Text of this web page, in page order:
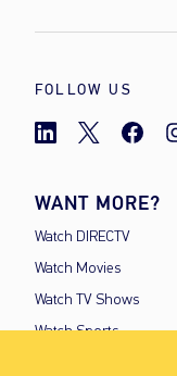
FOLLOW US
WANT MORE?
Watch DIRECTV
Watch Movies
Watch TV Shows
Watch Sports